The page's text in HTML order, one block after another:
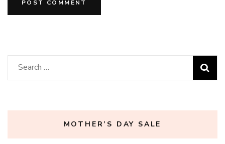
Search
for:
MOTHER’S DAY SALE